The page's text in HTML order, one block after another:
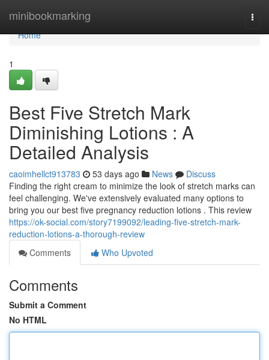
minibookmarking
Home
Home
1
Best Five Stretch Mark
Diminishing Lotions : A
Detailed Analysis
caoimhellct913783 53 days ago News
Discuss
Finding the right cream to minimize the look of stretch marks can
feel challenging. We've extensively evaluated many options to
bring you our best five pregnancy reduction lotions . This review
https://ok-social.com/story7199092/leading-five-stretch-mark-
reduction-lotions-a-thorough-review
Comments
Who Upvoted
Comments
Submit a Comment
No HTML